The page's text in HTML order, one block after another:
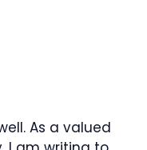
As a valued